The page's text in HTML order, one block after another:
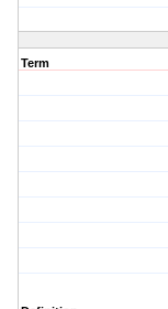
Term